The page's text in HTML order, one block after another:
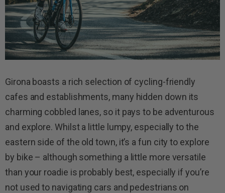
Girona boasts a rich selection of cycling-friendly
cafes and establishments, many hidden down its
charming cobbled lanes, so it pays to be adventurous
and explore. Whilst a little lumpy, especially to the
eastern side of the old town, it’s a fun city to explore
by bike – although something a little more versatile
than your roadie is probably best, especially if you’re
not used to navigating cars and pedestrians on